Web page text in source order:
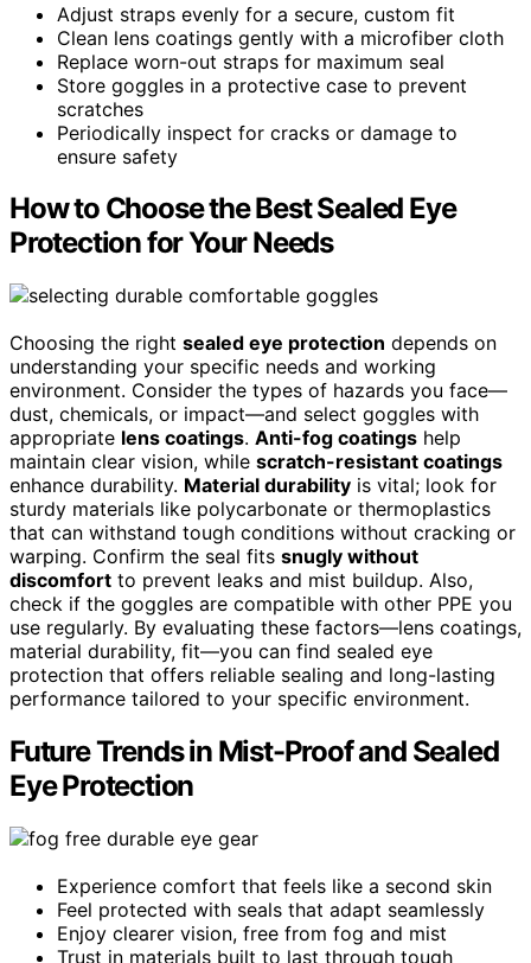
Adjust straps evenly for a secure, custom fit
Clean lens coatings gently with a microfiber cloth
Replace worn-out straps for maximum seal
Store goggles in a protective case to prevent
scratches
Periodically inspect for cracks or damage to
ensure safety
How to Choose the Best Sealed Eye
Protection for Your Needs
Choosing the right sealed eye protection depends on
understanding your specific needs and working
environment. Consider the types of hazards you face—
dust, chemicals, or impact—and select goggles with
appropriate lens coatings. Anti-fog coatings help
maintain clear vision, while scratch-resistant coatings
enhance durability. Material durability is vital; look for
sturdy materials like polycarbonate or thermoplastics
that can withstand tough conditions without cracking or
warping. Confirm the seal fits snugly without
discomfort to prevent leaks and mist buildup. Also,
check if the goggles are compatible with other PPE you
use regularly. By evaluating these factors—lens coatings,
material durability, fit—you can find sealed eye
protection that offers reliable sealing and long-lasting
performance tailored to your specific environment.
Future Trends in Mist-Proof and Sealed
Eye Protection
Experience comfort that feels like a second skin
Feel protected with seals that adapt seamlessly
Enjoy clearer vision, free from fog and mist
Trust in materials built to last through tough